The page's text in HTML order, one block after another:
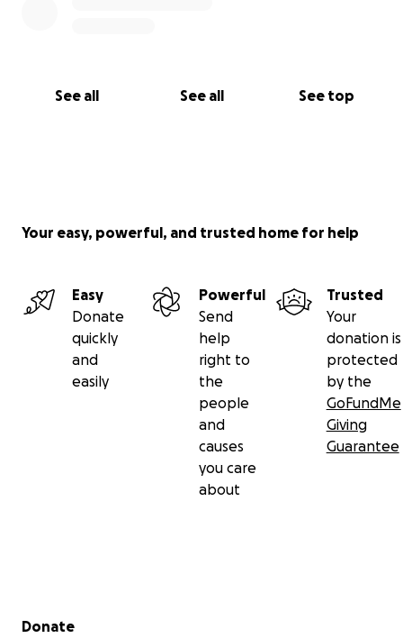
See all See all See top
Your easy, powerful, and trusted home for help
Easy
Donate
quickly
and
easily
Powerful
Send
help
right to
the
people
and
causes
you care
about
Trusted
Your
donation is
protected
by the
GoFundMe
Giving
Guarantee
Secondary menu
Donate